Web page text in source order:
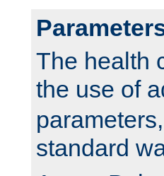
The health
the use of
standard